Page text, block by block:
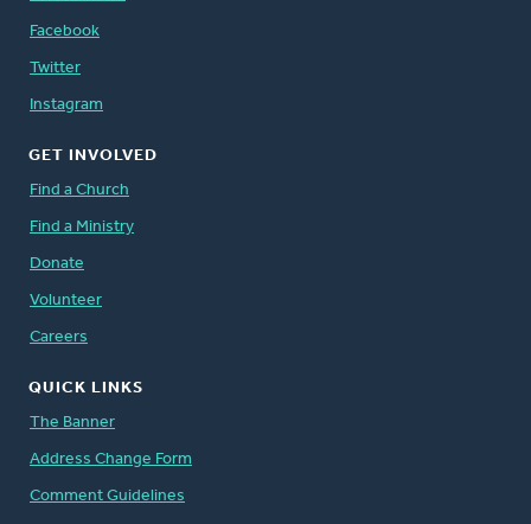
Facebook
Twitter
Instagram
GET INVOLVED
Find a Church
Find a Ministry
Donate
Volunteer
Careers
QUICK LINKS
The Banner
Address Change Form
Comment Guidelines